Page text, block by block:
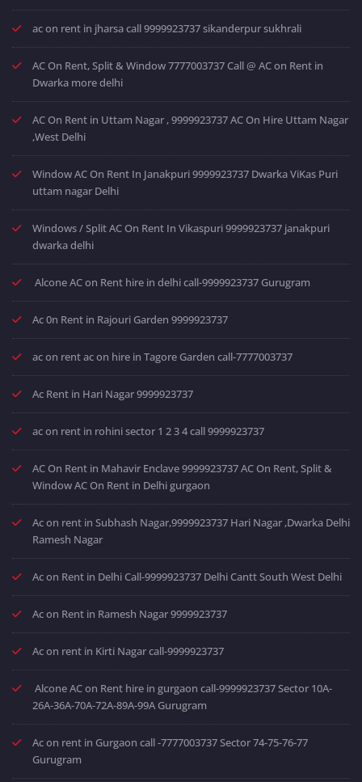
ac on rent in jharsa call 9999923737 sikanderpur sukhrali
AC On Rent, Split & Window 7777003737 Call @ AC on Rent in
Dwarka more delhi
AC On Rent in Uttam Nagar , 9999923737 AC On Hire Uttam Nagar
,West Delhi
Window AC On Rent In Janakpuri 9999923737 Dwarka ViKas Puri
uttam nagar Delhi
Windows / Split AC On Rent In Vikaspuri 9999923737 janakpuri
dwarka delhi
Alcone AC on Rent hire in delhi call-9999923737 Gurugram
Ac 0n Rent in Rajouri Garden 9999923737
ac on rent ac on hire in Tagore Garden call-7777003737
Ac Rent in Hari Nagar 9999923737
ac on rent in rohini sector 1 2 3 4 call 9999923737
AC On Rent in Mahavir Enclave 9999923737 AC On Rent, Split &
Window AC On Rent in Delhi gurgaon
Ac on rent in Subhash Nagar,9999923737 Hari Nagar ,Dwarka Delhi
Ramesh Nagar
Ac on Rent in Delhi Call-9999923737 Delhi Cantt South West Delhi
Ac on Rent in Ramesh Nagar 9999923737
Ac on rent in Kirti Nagar call-9999923737
Alcone AC on Rent hire in gurgaon call-9999923737 Sector 10A-
26A-36A-70A-72A-89A-99A Gurugram
Ac on rent in Gurgaon call -7777003737 Sector 74-75-76-77
Gurugram